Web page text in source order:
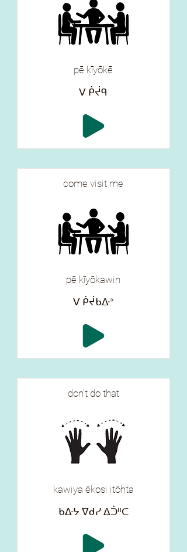
pē kīyōkē
ᐯ ᑮᔫᑫ
come visit me
pē kīyōkawin
ᐯ ᑮᔫᑲᐏᐣ
don't do that
kawiya ēkosi itōhta
ᑲᐏᔭ ᐁᑯᓯ ᐃᑑᐦᑕ